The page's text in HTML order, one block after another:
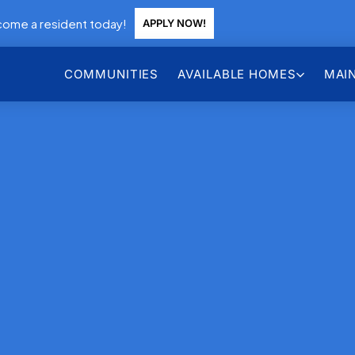
a resident today! APPLY NOW!
COMMUNITIES AVAILABLE HOMES